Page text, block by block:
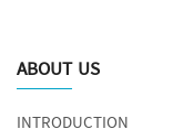
ABOUT US
INTRODUCTION